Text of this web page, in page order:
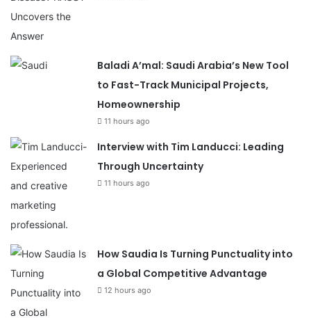
Baladi A’mal: Saudi Arabia’s New Tool
to Fast-Track Municipal Projects,
Homeownership
11 hours ago
Interview with Tim Landucci: Leading
Through Uncertainty
11 hours ago
How Saudia Is Turning Punctuality into
a Global Competitive Advantage
12 hours ago